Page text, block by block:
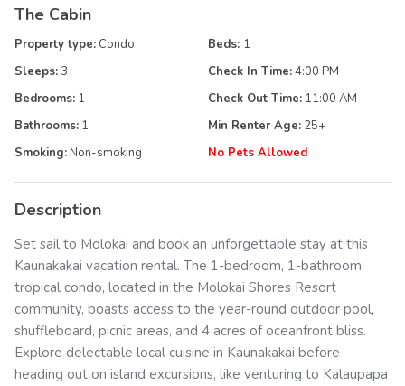
The Cabin
Property type: Condo
Sleeps: 3
Bedrooms: 1
Bathrooms: 1
Smoking:Non-smoking
Beds: 1
Check In Time:4:00 PM
Check Out Time: 11:00 AM
Min Renter Age: 25+
No Pets Allowed
Description
Set sail to Molokai and book an unforgettable stay at this
Kaunakakai vacation rental. The 1-bedroom, 1-bathroom
tropical condo, located in the Molokai Shores Resort
community, boasts access to the year-round outdoor pool,
shuffleboard, picnic areas, and 4 acres of oceanfront bliss.
Explore delectable local cuisine in Kaunakakai before
heading out on island excursions, like venturing to Kalaupapa